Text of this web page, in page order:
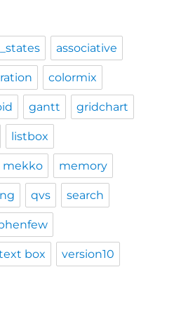
associative
colormix
gantt gridchart
listbox
mekko memory
qvs search
box version10